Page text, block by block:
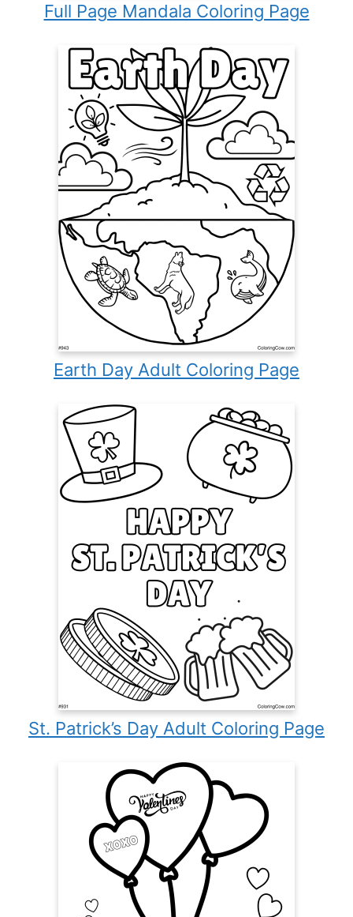
Full Page Mandala Coloring Page
Earth Day Adult Coloring Page
St. Patrick’s Day Adult Coloring Page